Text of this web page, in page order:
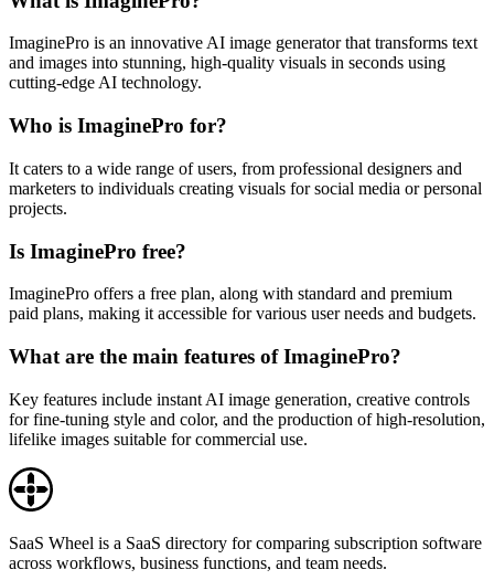
ImaginePro is an innovative AI image generator that transforms text
and images into stunning, high-quality visuals in seconds using
cutting-edge AI technology.
Who is ImaginePro for?
It caters to a wide range of users, from professional designers and
marketers to individuals creating visuals for social media or personal
projects.
Is ImaginePro free?
ImaginePro offers a free plan, along with standard and premium
paid plans, making it accessible for various user needs and budgets.
What are the main features of ImaginePro?
Key features include instant AI image generation, creative controls
for fine-tuning style and color, and the production of high-resolution,
lifelike images suitable for commercial use.
SaaS Wheel is a SaaS directory for comparing subscription software
across workflows, business functions, and team needs.